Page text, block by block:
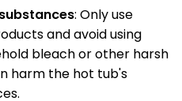
: Only use
and avoid using
bleach or other harsh
harm the hot tub's